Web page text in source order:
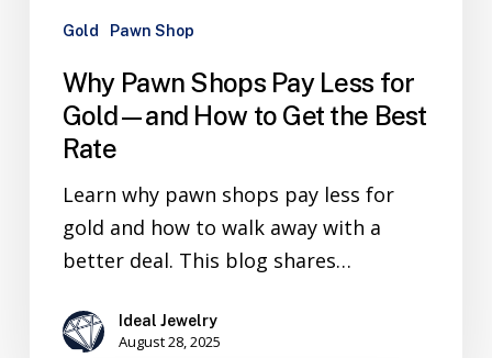
Gold Pawn Shop
Why Pawn Shops Pay Less for
Gold—and How to Get the Best
Rate
Learn why pawn shops pay less for
gold and how to walk away with a
better deal. This blog shares…
Ideal Jewelry
August 28, 2025